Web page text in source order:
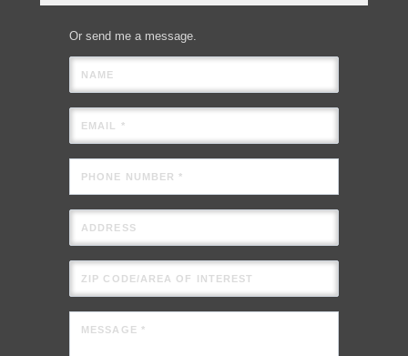
Or send me a message.
NAME
EMAIL *
PHONE NUMBER *
ADDRESS
ZIP CODE/AREA OF INTEREST
MESSAGE *